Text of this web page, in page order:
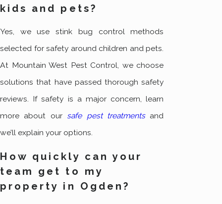
kids and pets?
Yes, we use stink bug control methods
selected for safety around children and pets.
At Mountain West Pest Control, we choose
solutions that have passed thorough safety
reviews. If safety is a major concern, learn
more about our safe pest treatmentsand
we’ll explain your options.
How quickly can your
team get to my
property in Ogden?